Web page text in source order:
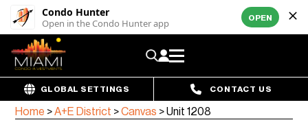
Condo Hunter
Open in the Condo Hunter app OPEN
GLOBAL SETTINGS CONTACT US
Home >A+E District >Canvas >Unit 1208